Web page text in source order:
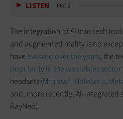
LISTEN 06:15
The integration of AI into tech
and augmented reality is no
have evolved over the years, the
popularity in the wearables sector
headsets (Microsoft HoloLens,
and, more recently, AI-integrated
RayNeo).